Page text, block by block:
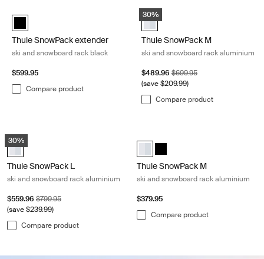
convenience.
Thule SnowPack extender ski and snowboard rack black Black
Thule SnowPack extender Black (selected)
Thule SnowPack extender
ski and snowboard rack black
$599.95
Compare product
Thule SnowPack M ski and
30%
Thule SnowPack M Aluminum
Thule SnowPack M
ski and snowboard rack aluminium
Sale price
$489.96 Original price
$699.95
(save $209.99)
Compare product
Thule SnowPack L ski and snowboard rack aluminium Aluminum
30%
Thule SnowPack L Aluminum (selected)
Thule SnowPack L
ski and snowboard rack aluminium
Sale price
$559.96 Original price
$799.95
(save $239.99)
Compare product
Thule SnowPack M Aluminum
Thule SnowPack M Black
Thule SnowPack M
ski and snowboard rack aluminium
$379.95
Compare product